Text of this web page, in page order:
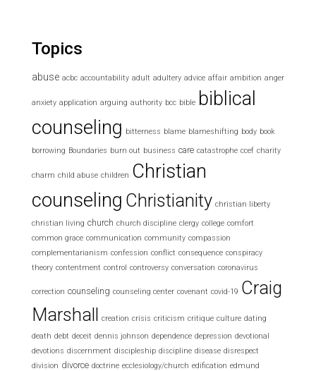
Topics
abuse acbc accountability adult adultery advice affair ambition anger
anxiety application arguing authority bcc bible biblical
counseling bitterness blame blameshifting body book
borrowing Boundaries burn out business care catastrophe ccef charity
charm child abuse children Christian
counseling Christianity christian liberty
christian living church church discipline clergy college comfort
common grace communication community compassion
complementarianism confession conflict consequence conspiracy
theory contentment control controversy conversation coronavirus
correction counseling counseling center covenant covid-19 Craig
Marshall creation crisis criticism critique culture dating
death debt deceit dennis johnson dependence depression devotional
devotions discernment discipleship discipline disease disrespect
division divorce doctrine ecclesiology/church edification edmund